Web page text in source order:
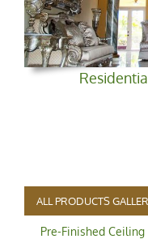
ALL PRODUCTS
Pre-Finished